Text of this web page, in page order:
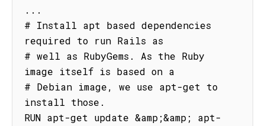
...
# Install apt based dependencies
required to run Rails as
# well as RubyGems. As the Ruby
image itself is based on a
# Debian image, we use apt-get to
install those.
RUN apt-get update &amp;&amp; apt-